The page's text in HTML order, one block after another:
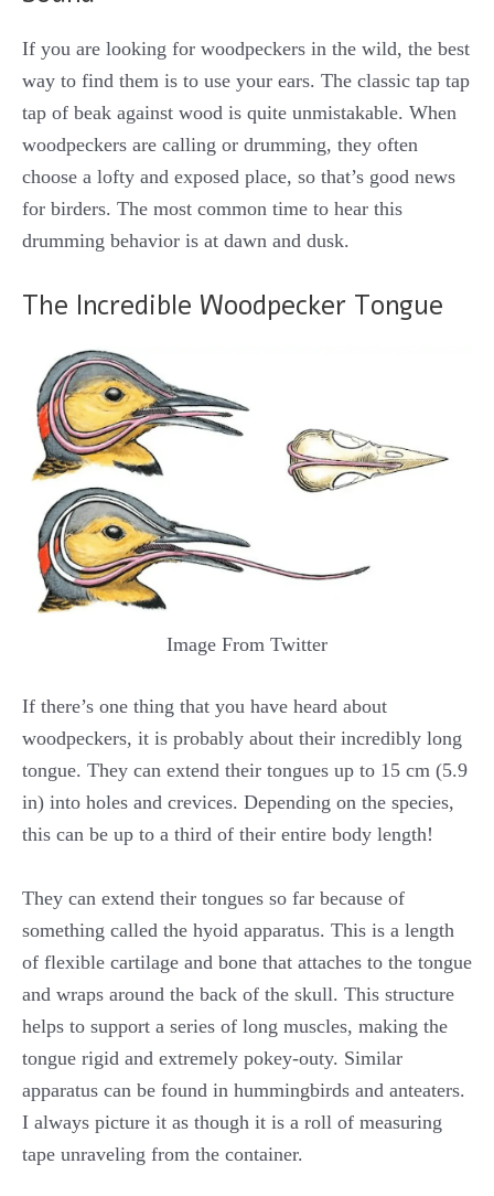
If you are looking for woodpeckers in the wild, the best
way to find them is to use your ears. The classic tap tap
tap of beak against wood is quite unmistakable. When
woodpeckers are calling or drumming, they often
choose a lofty and exposed place, so that’s good news
for birders. The most common time to hear this
drumming behavior is at dawn and dusk.
The Incredible Woodpecker Tongue
Image From Twitter
If there’s one thing that you have heard about
woodpeckers, it is probably about their incredibly long
tongue. They can extend their tongues up to 15 cm (5.9
in) into holes and crevices. Depending on the species,
this can be up to a third of their entire body length!
They can extend their tongues so far because of
something called the hyoid apparatus. This is a length
of flexible cartilage and bone that attaches to the tongue
and wraps around the back of the skull. This structure
helps to support a series of long muscles, making the
tongue rigid and extremely pokey-outy. Similar
apparatus can be found in hummingbirds and anteaters.
I always picture it as though it is a roll of measuring
tape unraveling from the container.